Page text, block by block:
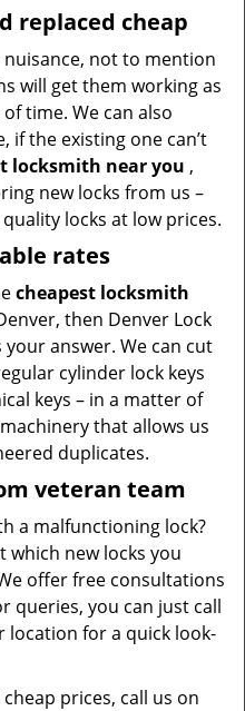
replaced cheap
not to mention
will get them working as
time. We can also
if the existing one can’t
locksmith near you ,
new locks from us –
locks at low prices.
rates
cheapest locksmith
then Denver Lock
your answer. We can cut
cylinder lock keys
keys – in a matter of
that allows us
duplicates.
veteran team
a malfunctioning lock?
which new locks you
offer free consultations
queries, you can just call
location for a quick look-
prices, call us on